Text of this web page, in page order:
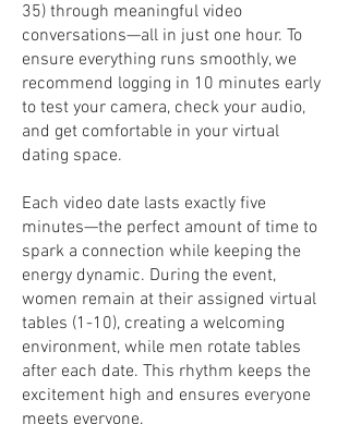
35) through meaningful video
conversations—all in just one hour. To
ensure everything runs smoothly, we
recommend logging in 10 minutes early
to test your camera, check your audio,
and get comfortable in your virtual
dating space.
Each video date lasts exactly five
minutes—the perfect amount of time to
spark a connection while keeping the
energy dynamic. During the event,
women remain at their assigned virtual
tables (1-10), creating a welcoming
environment, while men rotate tables
after each date. This rhythm keeps the
excitement high and ensures everyone
meets everyone.